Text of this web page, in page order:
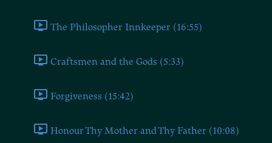
The Philosopher Innkeeper (16:55)
Craftsmen and the Gods (5:33)
Forgiveness (15:42)
Honour Thy Mother and Thy Father (10:08)